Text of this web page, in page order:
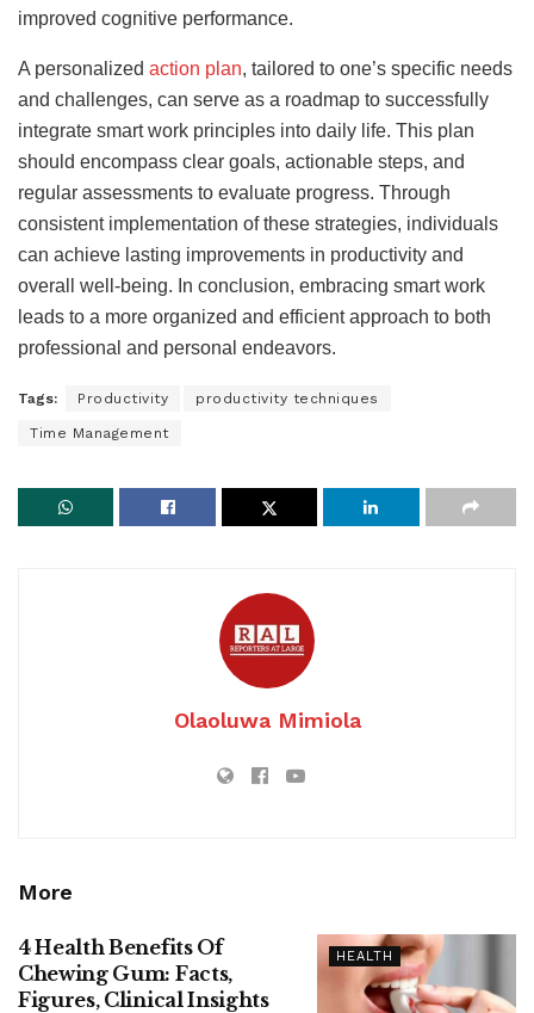
improved cognitive performance.
A personalized action plan, tailored to one’s specific needs
and challenges, can serve as a roadmap to successfully
integrate smart work principles into daily life. This plan
should encompass clear goals, actionable steps, and
regular assessments to evaluate progress. Through
consistent implementation of these strategies, individuals
can achieve lasting improvements in productivity and
overall well-being. In conclusion, embracing smart work
leads to a more organized and efficient approach to both
professional and personal endeavors.
Tags: Productivity productivity techniques
Time Management
Olaoluwa Mimiola
More
HEALTH
4 Health Benefits Of
Chewing Gum: Facts,
Figures, Clinical Insights